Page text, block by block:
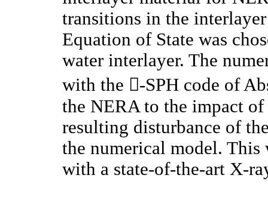
transitions in the
Equation of State was
water interlayer. The
with the -SPH code of
the NERA to the impact of
resulting disturbance of
the numerical model.
with a state-of-the-art X-